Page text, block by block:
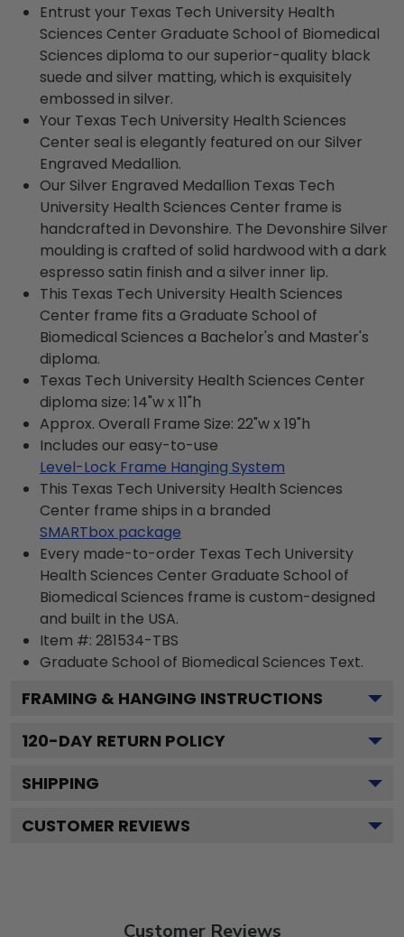
Entrust your Texas Tech University Health
Sciences Center Graduate School of Biomedical
Sciences diploma to our superior-quality black
suede and silver matting, which is exquisitely
embossed in silver.
Your Texas Tech University Health Sciences
Center seal is elegantly featured on our Silver
Engraved Medallion.
Our Silver Engraved Medallion Texas Tech
University Health Sciences Center frame is
handcrafted in Devonshire. The Devonshire Silver
moulding is crafted of solid hardwood with a dark
espresso satin finish and a silver inner lip.
This Texas Tech University Health Sciences
Center frame fits a Graduate School of
Biomedical Sciences a Bachelor's and Master's
diploma.
Texas Tech University Health Sciences Center
diploma size: 14"w x 11"h
Approx. Overall Frame Size: 22"w x 19"h
Includes our easy-to-use
Level-Lock Frame Hanging System
This Texas Tech University Health Sciences
Center frame ships in a branded
SMARTbox package
Every made-to-order Texas Tech University
Health Sciences Center Graduate School of
Biomedical Sciences frame is custom-designed
and built in the USA.
Item #: 281534-TBS
Graduate School of Biomedical Sciences Text.
FRAMING & HANGING INSTRUCTIONS
120-DAY RETURN POLICY
SHIPPING
CUSTOMER REVIEWS
Customer Reviews